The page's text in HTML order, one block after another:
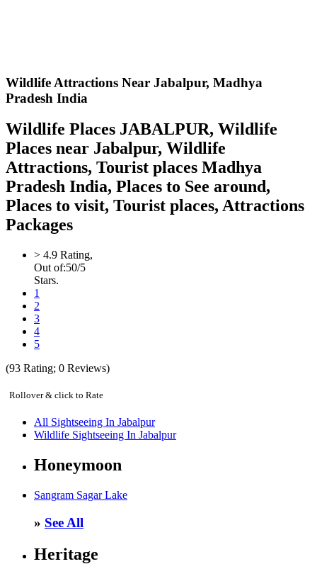
Wildlife Attractions Near Jabalpur, Madhya
Pradesh India
Wildlife Places JABALPUR, Wildlife
Places near Jabalpur, Wildlife
Attractions, Tourist places Madhya
Pradesh India, Places to See around,
Places to visit, Tourist places, Attractions
Packages
> 4.9 Rating,
Out of:50/5
Stars.
1
2
3
4
5
(93 Rating; 0 Reviews)
Rollover & click to Rate
All Sightseeing In Jabalpur
Wildlife Sightseeing In Jabalpur
Honeymoon
Sangram Sagar Lake
» See All
Heritage